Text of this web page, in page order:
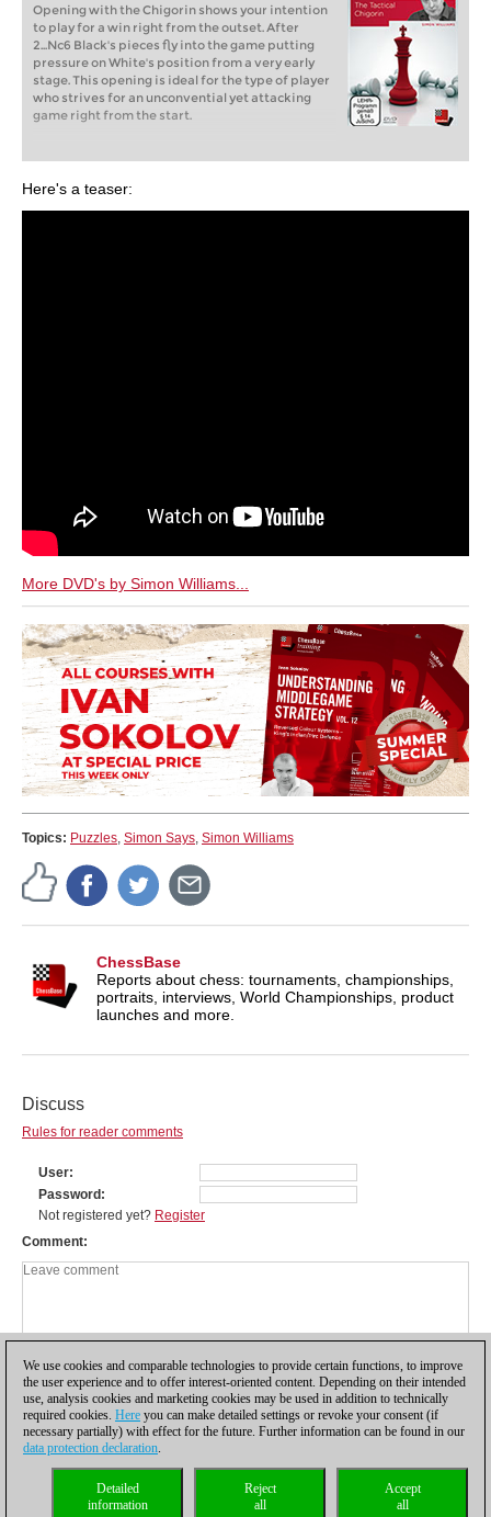
Opening with the Chigorin shows your intention
to play for a win right from the outset. After
2...Nc6 Black's pieces fly into the game putting
pressure on White's position from a very early
stage. This opening is ideal for the type of player
who strives for an unconvential yet attacking
game right from the start.
Here's a teaser:
More DVD's by Simon Williams...
Topics: Puzzles Simon Says Simon Williams
ChessBase
Reports about chess: tournaments, championships,
portraits, interviews, World Championships, product
launches and more.
Discuss
Rules for reader comments
User
Password
Not registered yet? Register
Comment
Privacy policy| |Cookies Management Licenses|
Compliance Hotline
We use cookies and comparable technologies to provide certain functions, to improve
the user experience and to offer interest-oriented content. Depending on their intended
use, analysis cookies and marketing cookies may be used in addition to technically
required cookies. Here you can make detailed settings or revoke your consent (if
necessary partially) with effect for the future. Further information can be found in our
data protection declaration.
Accept
all
Reject
all
Detailed
information